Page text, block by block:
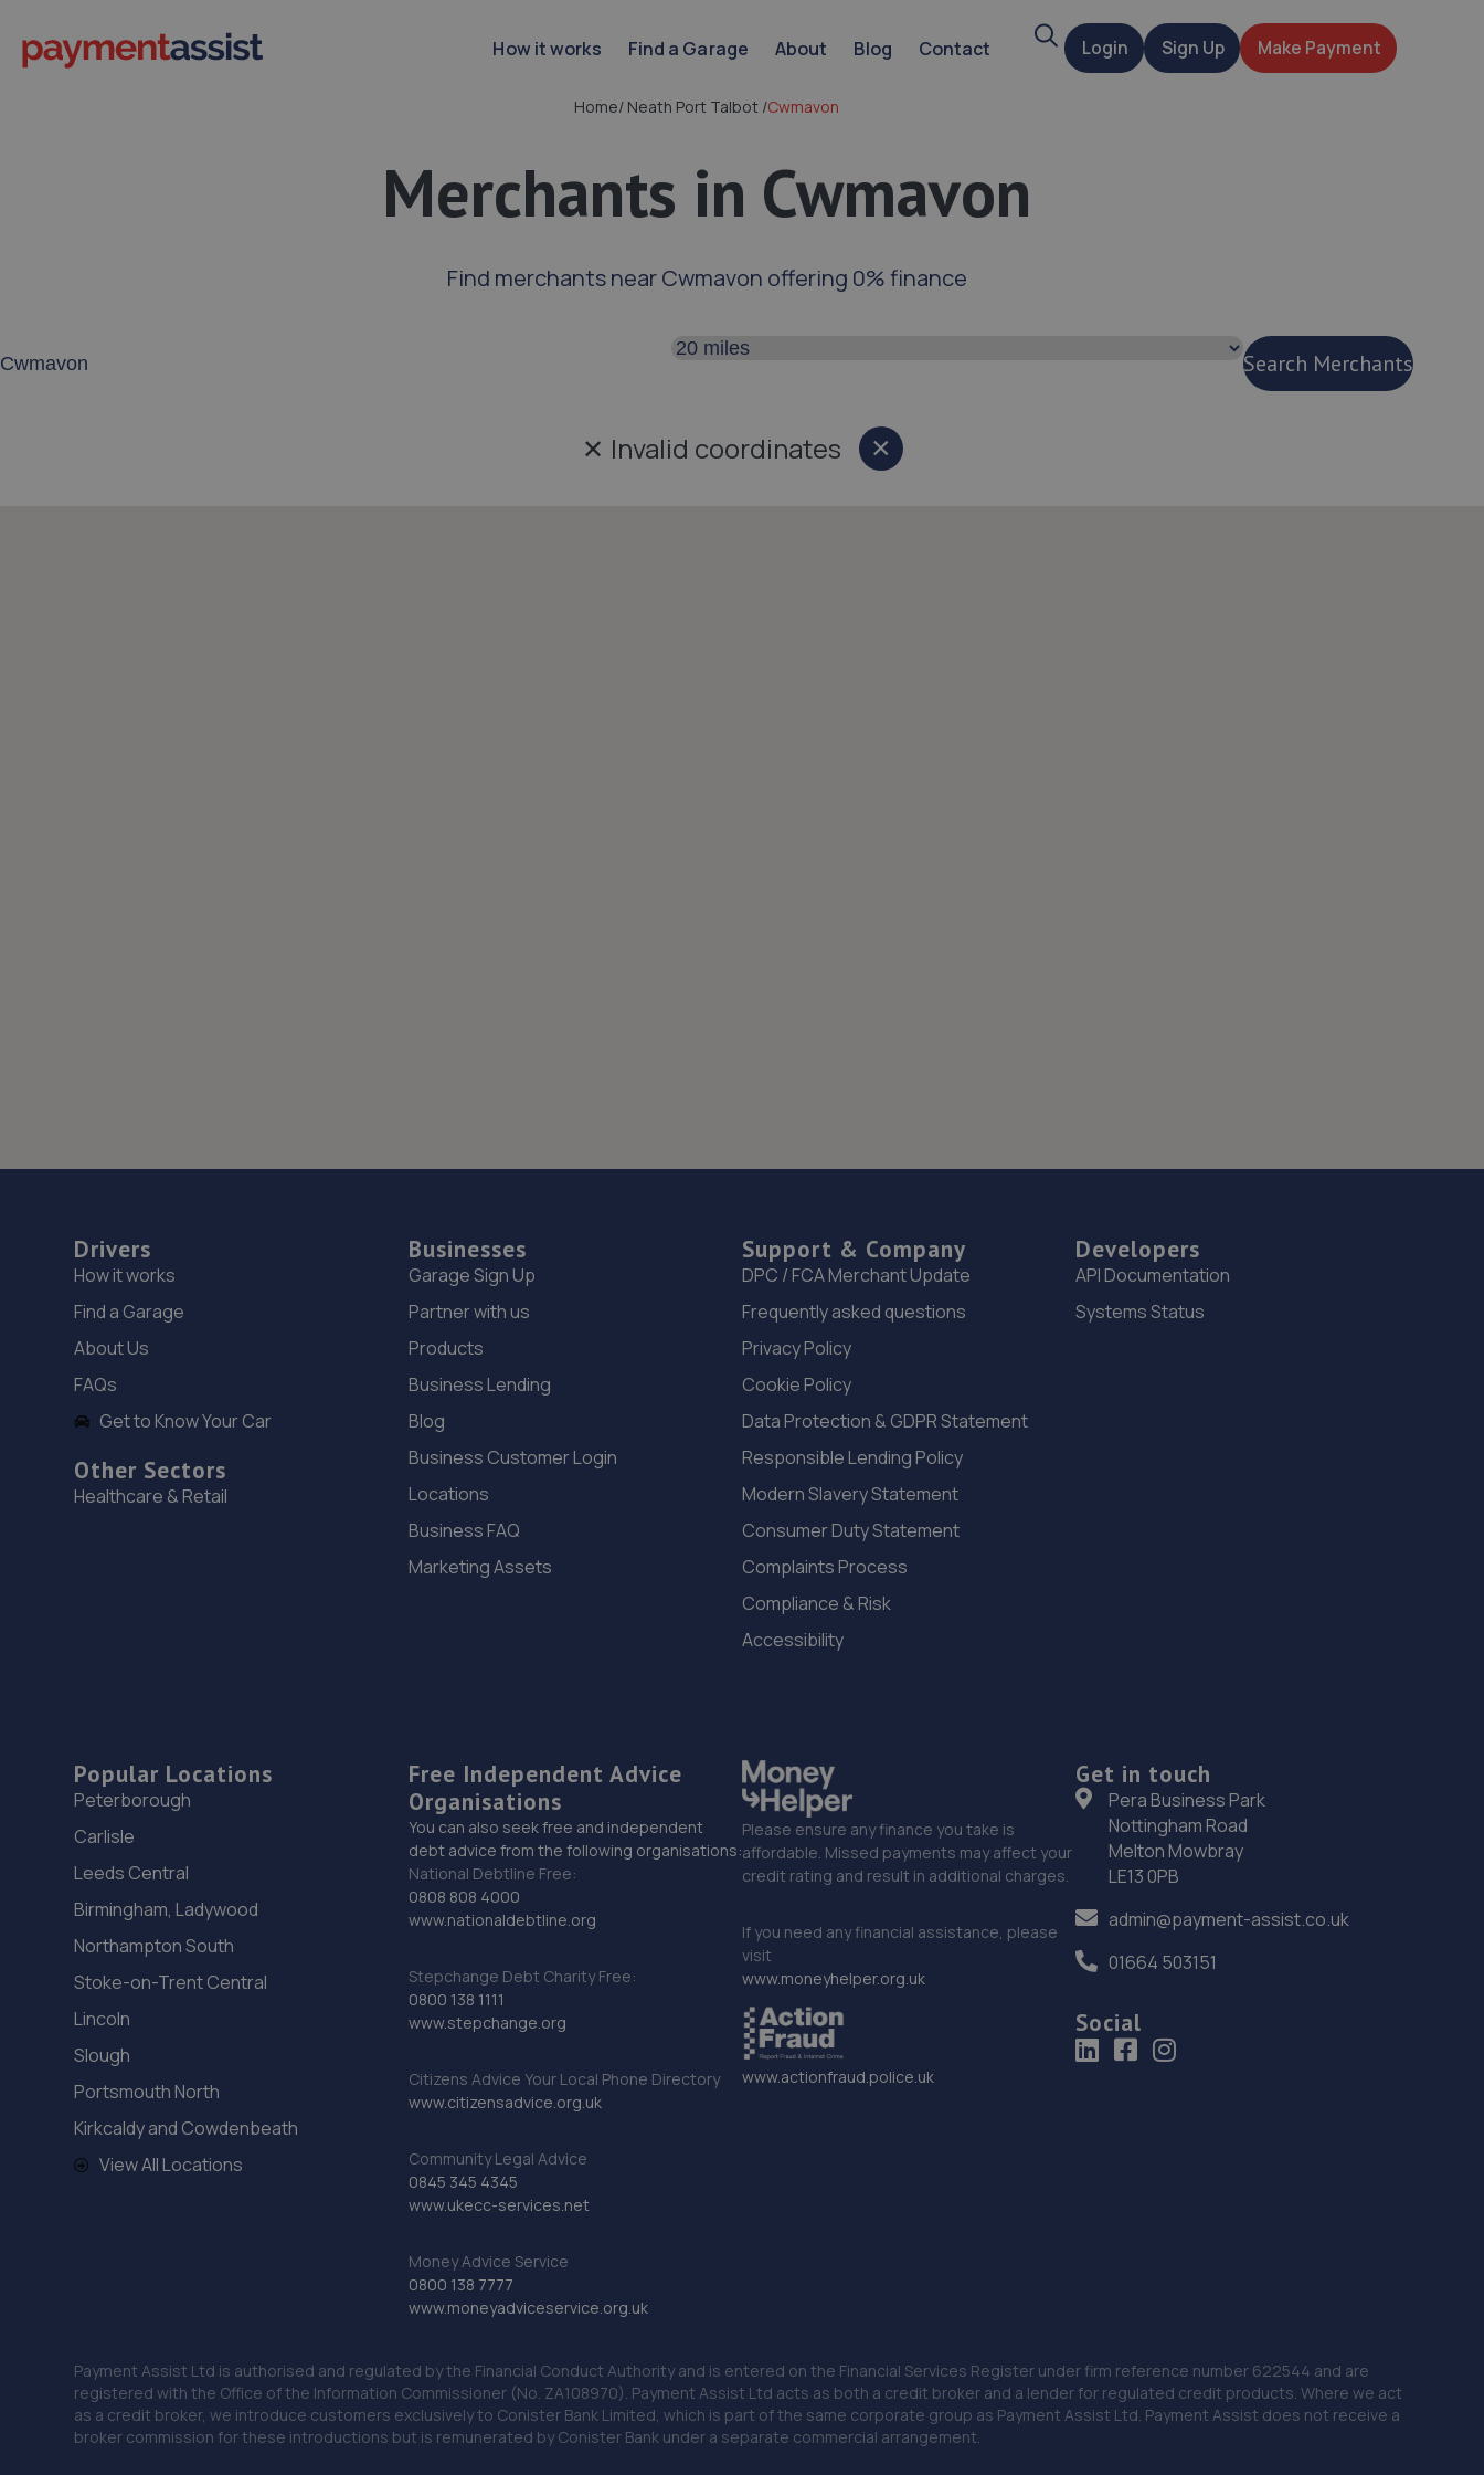
How it works Find a Garage About Blog Contact SearchLogin Sign Up Make Payment
Home/ Neath Port Talbot /Cwmavon
Merchants in Cwmavon
Find merchants near Cwmavon offering 0% finance
Search distance
Search Merchants
✕ Invalid coordinates ×Close
Drivers
How it works
Find a Garage
About Us
FAQs
Get to Know Your Car
Other Sectors
Healthcare & Retail
Businesses
Garage Sign Up
Partner with us
Products
Business Lending
Blog
Business Customer Login
Locations
Business FAQ
Marketing Assets
Support & Company
DPC / FCA Merchant Update
Frequently asked questions
Privacy Policy
Cookie Policy
Data Protection & GDPR Statement
Responsible Lending Policy
Modern Slavery Statement
Consumer Duty Statement
Complaints Process
Compliance & Risk
Accessibility
Developers
API Documentation
Systems Status
Popular Locations
Peterborough
Carlisle
Leeds Central
Birmingham, Ladywood
Northampton South
Stoke-on-Trent Central
Lincoln
Slough
Portsmouth North
Kirkcaldy and Cowdenbeath
View All Locations
Free Independent Advice
Organisations
You can also seek free and independent
debt advice from the following organisations:
National Debtline Free:
0808 808 4000
www.nationaldebtline.org
Stepchange Debt Charity Free:
0800 138 1111
www.stepchange.org
Citizens Advice Your Local Phone Directory
www.citizensadvice.org.uk
Community Legal Advice
0845 345 4345
www.ukecc-services.net
Money Advice Service
0800 138 7777
www.moneyadviceservice.org.uk
Please ensure any finance you take is
affordable. Missed payments may affect your
credit rating and result in additional charges.
If you need any financial assistance, please
visit
www.moneyhelper.org.uk
www.actionfraud.police.uk
Get in touch
Pera Business Park
Nottingham Road
Melton Mowbray
LE13 0PB
admin@payment-assist.co.uk
01664 503151
Social
Payment Assist Ltd is authorised and regulated by the Financial Conduct Authority and is entered on the Financial Services Register under firm reference number 622544 and are
registered with the Office of the Information Commissioner (No. ZA108970). Payment Assist Ltd acts as both a credit broker and a lender for regulated credit products. Where we act
as a credit broker, we introduce customers exclusively to Conister Bank Limited, which is part of the same corporate group as Payment Assist Ltd. Payment Assist does not receive a
broker commission for these introductions but is remunerated by Conister Bank under a separate commercial arrangement.